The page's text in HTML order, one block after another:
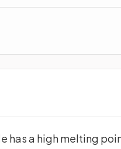
has a high melting